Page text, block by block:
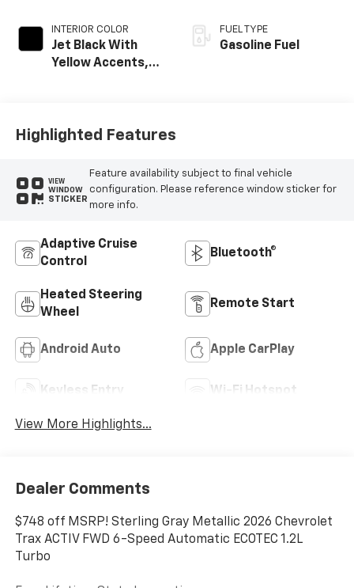
INTERIOR COLOR
Jet Black With
Yellow Accents,
FUEL TYPE
Gasoline Fuel
Highlighted Features
VIEW
WINDOW
STICKER
Feature availability subject to final vehicle
configuration. Please reference window sticker for
more info.
Adaptive Cruise
Control
Bluetooth®
Heated Steering
Wheel
Remote Start
Android Auto Apple CarPlay
Keyless Entry Wi-Fi Hotspot
View More Highlights...
Dealer Comments
$748 off MSRP! Sterling Gray Metallic 2026 Chevrolet
Trax ACTIV FWD 6-Speed Automatic ECOTEC 1.2L
Turbo